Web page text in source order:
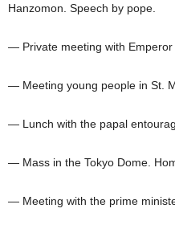
Hanzomon. Speech by pope.
— Private meeting with Emperor
— Meeting young people in St.
— Lunch with the papal
— Mass in the Tokyo Dome.
— Meeting with the prime